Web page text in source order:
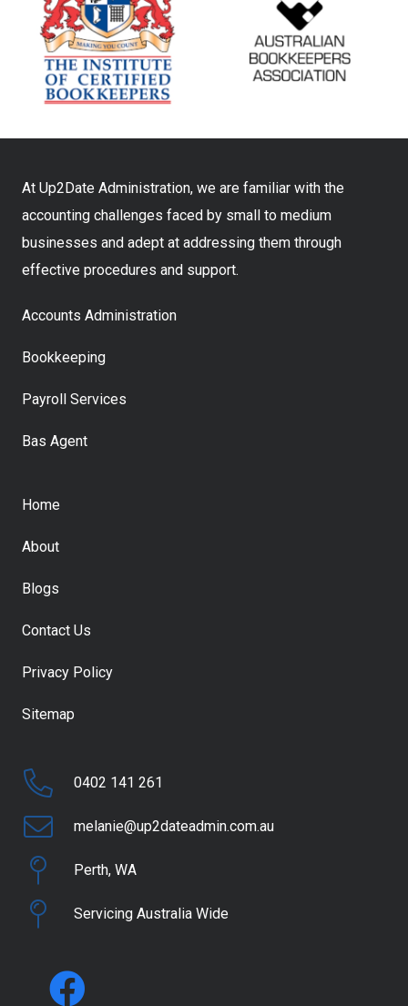
At Up2Date Administration, we are familiar with the
accounting challenges faced by small to medium
businesses and adept at addressing them through
effective procedures and support.
Accounts Administration
Bookkeeping
Payroll Services
Bas Agent
Home
About
Blogs
Contact Us
Privacy Policy
Sitemap
0402 141 261
melanie@up2dateadmin.com.au
Perth, WA
Servicing Australia Wide